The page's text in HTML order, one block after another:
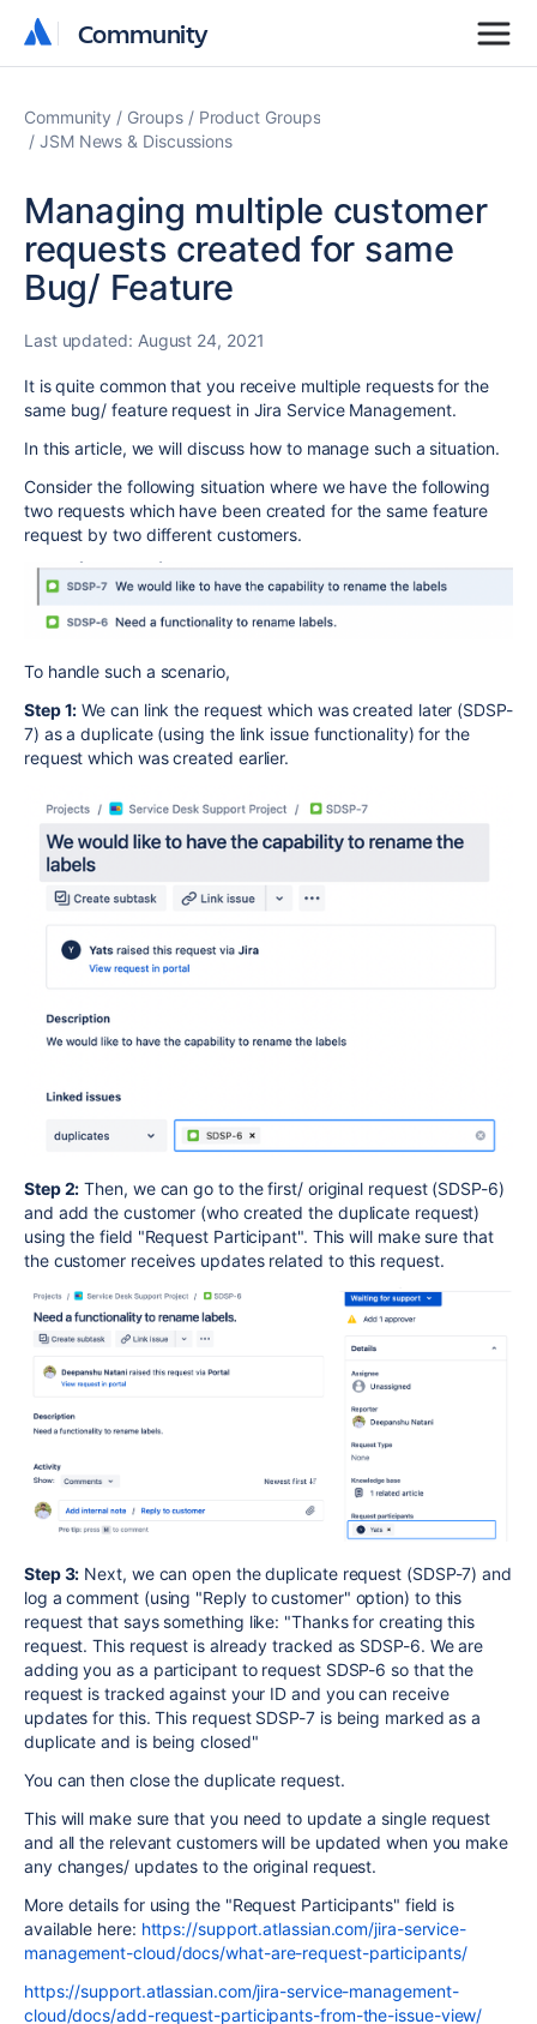
Community
Community
Community Groups
Product Groups
JSM News & Discussions
Managing multiple customer
requests created for same
Bug/ Feature
Last updated: August 24, 2021
It is quite common that you receive multiple requests for the
same bug/ feature request in Jira Service Management.
In this article, we will discuss how to manage such a situation.
Consider the following situation where we have the following
two requests which have been created for the same feature
request by two different customers.
To handle such a scenario,
Step 1: We can link the request which was created later (SDSP-
7) as a duplicate (using the link issue functionality) for the
request which was created earlier.
Step 2: Then, we can go to the first/ original request (SDSP-6)
and add the customer (who created the duplicate request)
using the field "Request Participant". This will make sure that
the customer receives updates related to this request.
Step 3: Next, we can open the duplicate request (SDSP-7) and
log a comment (using "Reply to customer" option) to this
request that says something like: "Thanks for creating this
request. This request is already tracked as SDSP-6. We are
adding you as a participant to request SDSP-6 so that the
request is tracked against your ID and you can receive
updates for this. This request SDSP-7 is being marked as a
duplicate and is being closed"
You can then close the duplicate request.
This will make sure that you need to update a single request
and all the relevant customers will be updated when you make
any changes/ updates to the original request.
More details for using the "Request Participants" field is
available here: https://support.atlassian.com/jira-service-
management-cloud/docs/what-are-request-participants/
https://support.atlassian.com/jira-service-management-
cloud/docs/add-request-participants-from-the-issue-view/